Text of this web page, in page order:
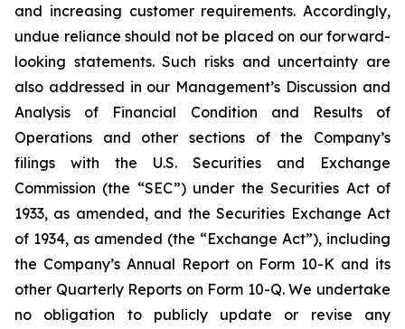
and increasing customer requirements. Accordingly,
undue reliance should not be placed on our forward-
looking statements. Such risks and uncertainty are
also addressed in our Management’s Discussion and
Analysis of Financial Condition and Results of
Operations and other sections of the Company’s
filings with the U.S. Securities and Exchange
Commission (the “SEC”) under the Securities Act of
1933, as amended, and the Securities Exchange Act
of 1934, as amended (the “Exchange Act”), including
the Company’s Annual Report on Form 10-K and its
other Quarterly Reports on Form 10-Q. We undertake
no obligation to publicly update or revise any